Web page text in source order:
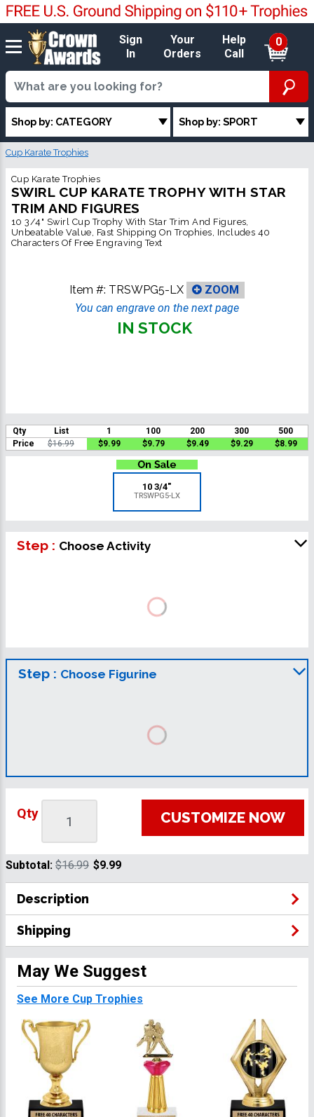
Sign
In
Your
Orders
Help
Call
0
Shop by: CATEGORY Shop by: SPORT
Cup Karate Trophies
Cup Karate Trophies
SWIRL CUP KARATE TROPHY WITH STAR
TRIM AND FIGURES
10 3/4" Swirl Cup Trophy With Star Trim And Figures,
Unbeatable Value, Fast Shipping On Trophies, Includes 40
Characters Of Free Engraving Text
Item #: TRSWPG5-LX
ZOOM
You can engrave on the next page
IN STOCK
Qty List 1 100 200 300
500
Price
$16.99 $9.99 $9.79 $9.49 $9.29 $8.99
10 3/4"
TRSWPG5-LX
Step : Choose Activity
Step : Choose Figurine
Qty CUSTOMIZE NOW
Subtotal: $16.99 $9.99
Description
Shipping
May We Suggest
See More Cup Trophies